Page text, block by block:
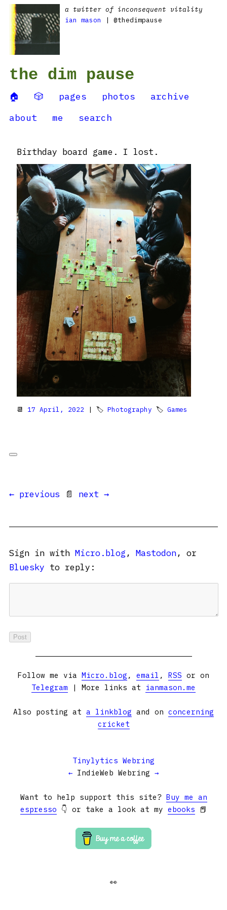
a twitter of inconsequent vitality
ian mason
| @thedimpause
the dim pause
🏠 🎲 pages photos
archive
about
me search
Birthday board game. I lost.
📆 17 April, 2022 | 🏷 Photography 🏷 Games
← previous 📄 next →
Sign in with Micro.blog , Mastodon, or
Bluesky to reply:
Follow me via Micro.blog , email , RSS or on
Telegram | More links at ianmason.me
Also posting at a linkblog and on concerning
cricket
Tinylytics Webring
← IndieWeb Webring →
Want to help support this site? Buy me an
espresso 👇 or take a look at my ebooks 📕
👀